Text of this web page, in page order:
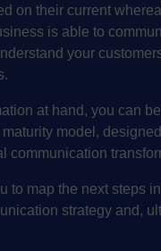
on their current
is able to
your
at hand, you can
model,
communication
to map the next steps
strategy and,